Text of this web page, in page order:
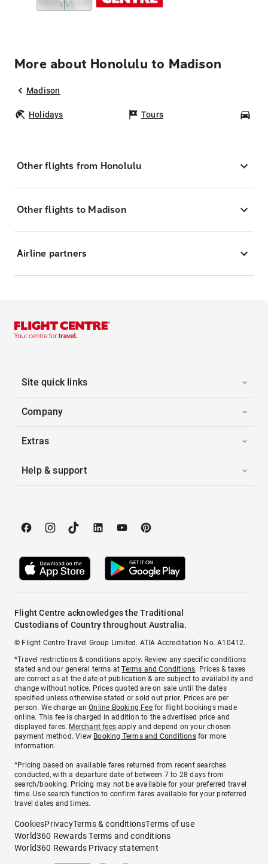
More about Honolulu to Madison
Madison
Holidays Tours
Other flights from Honolulu
Other flights to Madison
Airline partners
Site quick links
Company
Extras
Help & support
Flight Centre acknowledges the Traditional
Custodians of Country throughout Australia.
© Flight Centre Travel Group Limited. ATIA Accreditation No. A10412.
*Travel restrictions & conditions apply. Review any specific conditions
stated and our general terms atTerms and Conditions. Prices & taxes
are correct as at the date of publication & are subject to availability and
change without notice. Prices quoted are on sale until the dates
specified unless otherwise stated or sold out prior. Prices are per
person. We charge anOnline Booking Feefor flight bookings made
online. This fee is charged in addition to the advertised price and
displayed fares. Merchant fees apply and depend on your chosen
payment method. View Booking Terms and Conditionsfor more
information.
^Pricing based on available fares returned from recent searches
conducted, with a departure date of between 7 to 28 days from
search/booking. Pricing may not be available for your preferred travel
time. Use search function to confirm fares available for your preferred
travel dates and times.
CookiesPrivacyTerms & conditionsTerms of use
World360 Rewards Terms and conditions
World360 Rewards Privacy statement